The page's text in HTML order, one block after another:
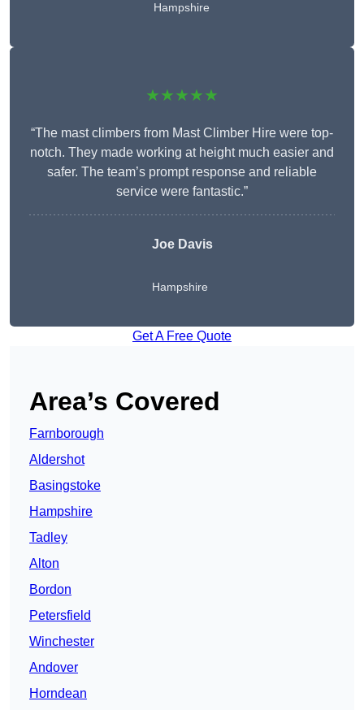
Hampshire
★★★★★
“The mast climbers from Mast Climber Hire were top-
notch. They made working at height much easier and
safer. The team’s prompt response and reliable
service were fantastic.”
Joe Davis
Hampshire
Get A Free Quote
Area’s Covered
Farnborough
Aldershot
Basingstoke
Hampshire
Tadley
Alton
Bordon
Petersfield
Winchester
Andover
Horndean